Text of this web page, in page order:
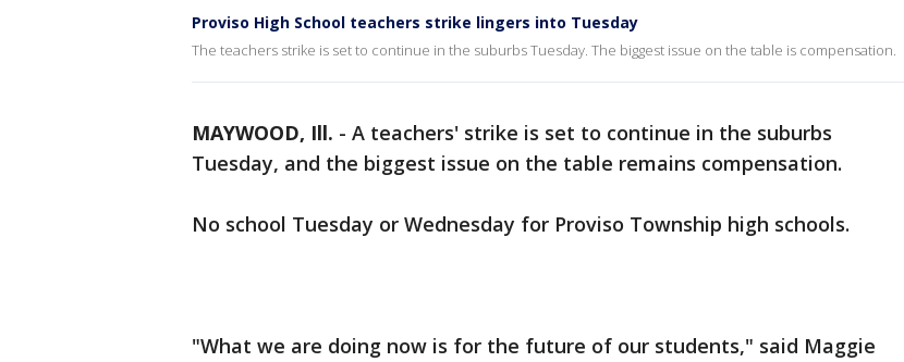
Proviso High School teachers strike lingers into Tuesday
The teachers strike is set to continue in the suburbs Tuesday. The biggest issue on the table is compensation.
MAYWOOD, Ill. - A teachers' strike is set to continue in the suburbs
Tuesday, and the biggest issue on the table remains compensation.
No school Tuesday or Wednesday for Proviso Township high schools.
"What we are doing now is for the future of our students," said Maggie